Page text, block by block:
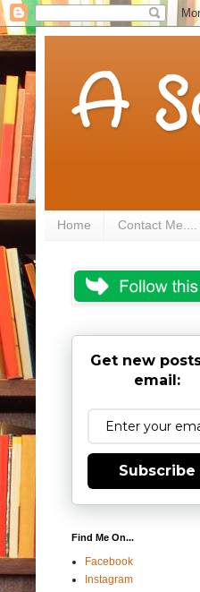
A
Home Contact Me....
Get new
email:
Subscribe
Find Me On...
Facebook
Instagram